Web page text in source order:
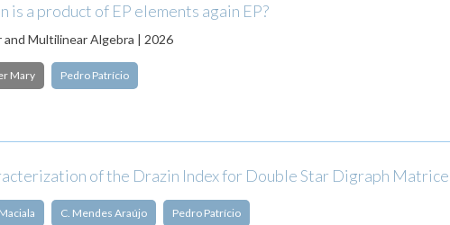
is a product of EP elements again EP?
and Multilinear Algebra | 2026
Mary Pedro Patrício
of the Drazin Index for Double Star Digraph
C. Mendes Araújo Pedro Patrício